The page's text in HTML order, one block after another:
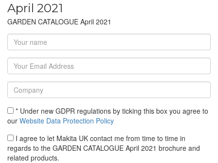
April 2021
GARDEN CATALOGUE April 2021
* Under new GDPR regulations by ticking this box you agree to
our Website Data Protection Policy
I agree to let Makita UK contact me from time to time in
regards to the GARDEN CATALOGUE April 2021 brochure and
related products.